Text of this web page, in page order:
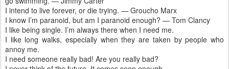
I intend to live forever, or die trying. — Groucho Marx
I know I’m paranoid, but am I paranoid enough? — Tom Clancy
I like being single. I’m always there when I need me.
I like long walks, especially when they are taken by people who
annoy me.
I need someone really bad! Are you really bad?